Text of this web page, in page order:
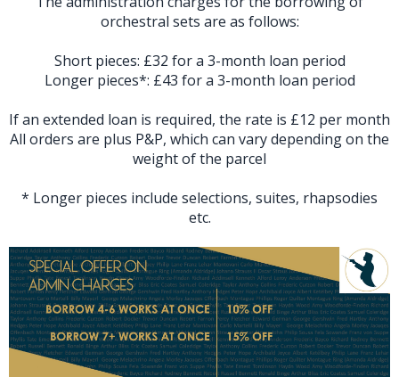
orchestral sets are as follows:
Short pieces: £32 for a 3-month loan period
Longer pieces*: £43 for a 3-month loan period
If an extended loan is required, the rate is £12 per month
All orders are plus P&P, which can vary depending on the
weight of the parcel
* Longer pieces include selections, suites, rhapsodies
etc.